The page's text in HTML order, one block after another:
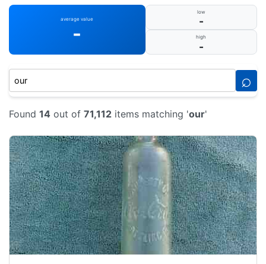
average value
-
low
-
high
-
⌕
Found 14 out of 71,112 items matching 'our'